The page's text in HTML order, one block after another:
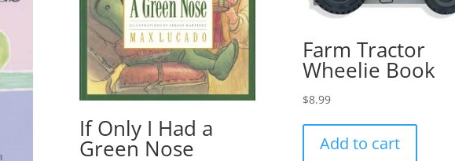
If Only I Had a
Green Nose
Farm Tractor
Wheelie Book
$8.99
Add to cart